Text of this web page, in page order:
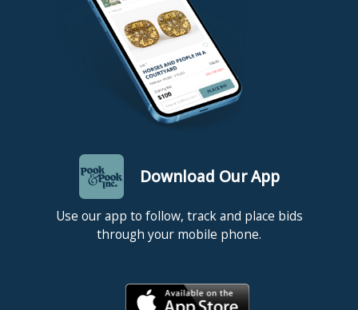
Download Our App
Use our app to follow, track and place bids
through your mobile phone.